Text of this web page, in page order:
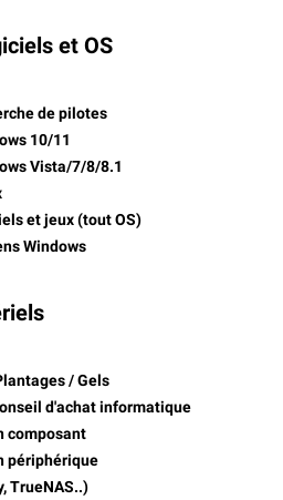
et OS
de pilotes
10/11
Vista/7/8/8.1
et jeux (tout OS)
Windows
/ Gels
d'achat informatique
composant
périphérique
TrueNAS..)